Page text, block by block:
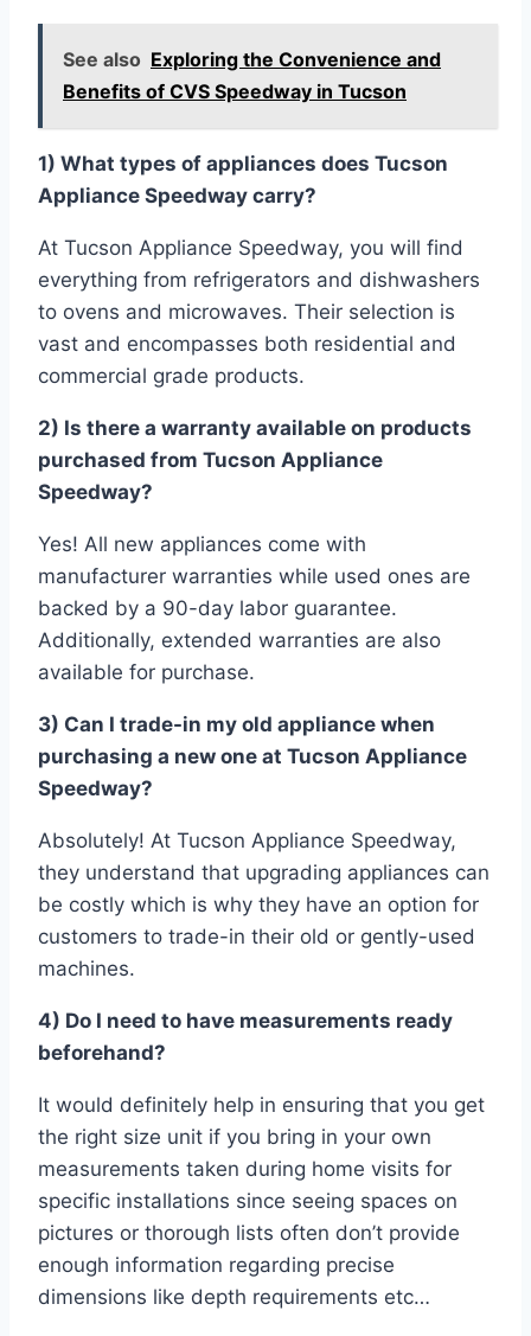
See also Exploring the Convenience and
Benefits of CVS Speedway in Tucson
1) What types of appliances does Tucson
Appliance Speedway carry?
At Tucson Appliance Speedway, you will find
everything from refrigerators and dishwashers
to ovens and microwaves. Their selection is
vast and encompasses both residential and
commercial grade products.
2) Is there a warranty available on products
purchased from Tucson Appliance
Speedway?
Yes! All new appliances come with
manufacturer warranties while used ones are
backed by a 90-day labor guarantee.
Additionally, extended warranties are also
available for purchase.
3) Can I trade-in my old appliance when
purchasing a new one at Tucson Appliance
Speedway?
Absolutely! At Tucson Appliance Speedway,
they understand that upgrading appliances can
be costly which is why they have an option for
customers to trade-in their old or gently-used
machines.
4) Do I need to have measurements ready
beforehand?
It would definitely help in ensuring that you get
the right size unit if you bring in your own
measurements taken during home visits for
specific installations since seeing spaces on
pictures or thorough lists often don’t provide
enough information regarding precise
dimensions like depth requirements etc…